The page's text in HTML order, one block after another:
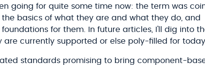
going for quite some time now: the term was
the basics of what they are and what they do, and
for them. In future articles, I'll dig into
currently supported or else poly-filled for today.
standards promising to bring component-